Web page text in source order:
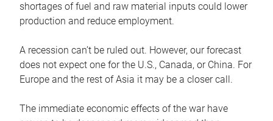
shortages of fuel and raw material inputs could lower
production and reduce employment.
A recession can’t be ruled out. However, our forecast
does not expect one for the U.S., Canada, or China. For
Europe and the rest of Asia it may be a closer call.
The immediate economic effects of the war have